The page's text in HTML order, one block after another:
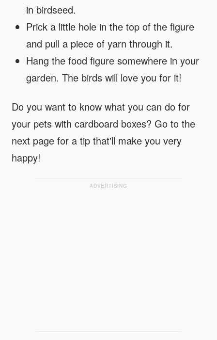
in birdseed.
Prick a little hole in the top of the figure
and pull a piece of yarn through it.
Hang the food figure somewhere in your
garden. The birds will love you for it!
Do you want to know what you can do for
your pets with cardboard boxes? Go to the
next page for a tip that'll make you very
happy!
ADVERTISING